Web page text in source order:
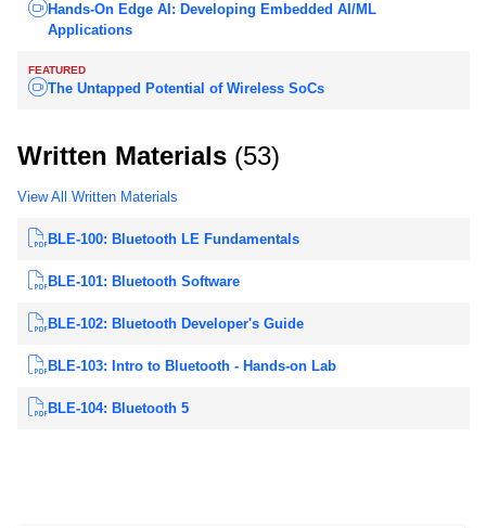
Hands-On Edge AI: Developing Embedded AI/ML
Applications
FEATURED
The Untapped Potential of Wireless SoCs
Written Materials (53)
View All Written Materials
BLE-100: Bluetooth LE Fundamentals
BLE-101: Bluetooth Software
BLE-102: Bluetooth Developer's Guide
BLE-103: Intro to Bluetooth - Hands-on Lab
BLE-104: Bluetooth 5